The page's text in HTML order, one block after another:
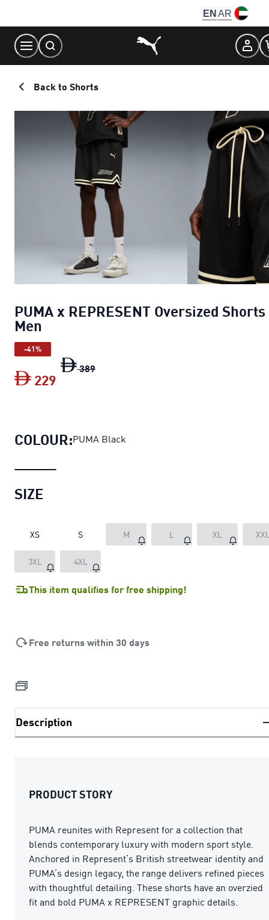
Content
EN AR
Back to Shorts
PUMA x REPRESENT Oversized Shorts
Men
-41%
389
229
COLOUR:PUMA Black
SIZE
XS S M L XL
3XL 4XL
This item qualifies for free shipping!
Free returns within 30 days
Description
PRODUCT STORY
PUMA reunites with Represent for a collection that
blends contemporary luxury with modern sport style.
Anchored in Represent’s British streetwear identity and
PUMA’s design legacy, the range delivers refined pieces
with thoughtful detailing. These shorts have an overzied
fit and bold PUMA x REPRESENT graphic details.